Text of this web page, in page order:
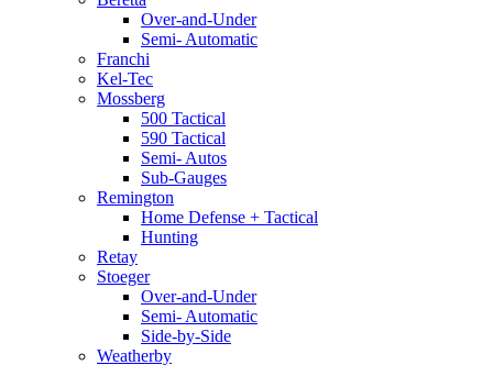
Over-and-Under
Semi- Automatic
Franchi
Kel-Tec
Mossberg
500 Tactical
590 Tactical
Semi- Autos
Sub-Gauges
Remington
Home Defense + Tactical
Hunting
Retay
Stoeger
Over-and-Under
Semi- Automatic
Side-by-Side
Weatherby